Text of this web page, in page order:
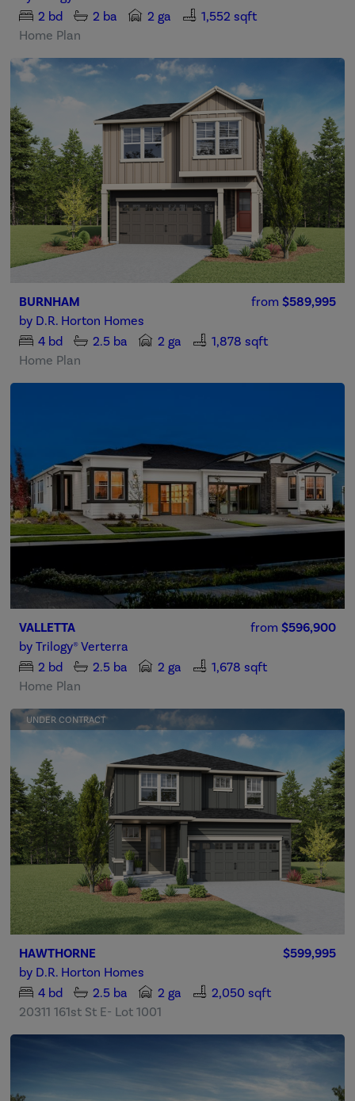
2 bd 2 ba 2 ga
1,552 sqft
Home Plan
BURNHAM from $589,995
by D.R. Horton Homes
4 bd 2.5 ba 2 ga
1,878 sqft
Home Plan
VALLETTA from $596,900
by Trilogy® Verterra
2 bd 2.5 ba 2 ga
1,678 sqft
Home Plan
UNDER CONTRACT
HAWTHORNE
$599,995
by D.R. Horton Homes
4 bd 2.5 ba 2 ga
2,050 sqft
20311 161st St E- Lot 1001